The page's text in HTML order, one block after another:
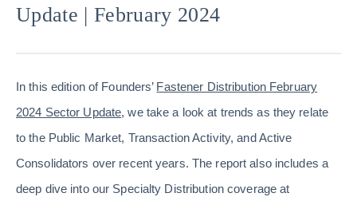
Update | February 2024
In this edition of Founders’ Fastener Distribution February
2024 Sector Update, we take a look at trends as they relate
to the Public Market, Transaction Activity, and Active
Consolidators over recent years. The report also includes a
deep dive into our Specialty Distribution coverage at